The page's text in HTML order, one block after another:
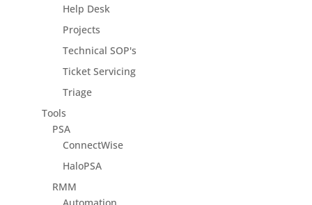
Help Desk
Projects
Technical SOP's
Ticket Servicing
Triage
Tools
PSA
ConnectWise
HaloPSA
RMM
Automation